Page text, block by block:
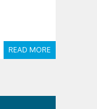
READ MORE